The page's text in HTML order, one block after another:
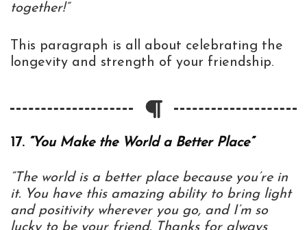
together!”
This paragraph is all about celebrating the
longevity and strength of your friendship.
17. “You Make the World a Better Place”
“The world is a better place because you’re in
it. You have this amazing ability to bring light
and positivity wherever you go, and I’m so
lucky to be your friend. Thanks for always